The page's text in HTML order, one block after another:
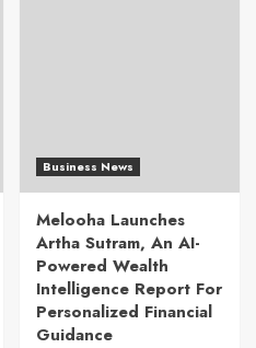
Business News
Melooha Launches
Artha Sutram, An AI-
Powered Wealth
Intelligence Report For
Personalized Financial
Guidance